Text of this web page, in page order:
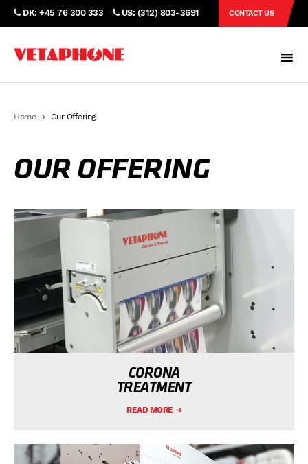
DK: +45 76 300 333 US: (312) 803-3691 CONTACT US
Home Our Offering
OUR OFFERING
CORONA
TREATMENT
READ MORE